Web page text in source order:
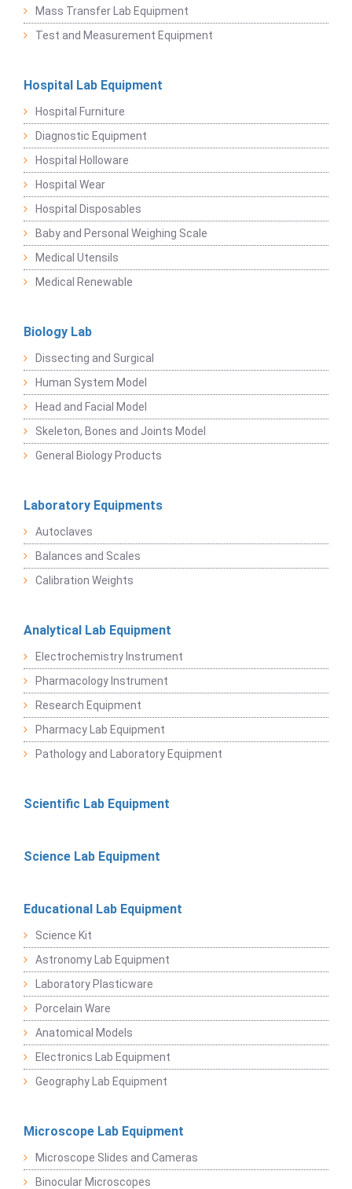
Mass Transfer Lab Equipment
Test and Measurement Equipment
Hospital Lab Equipment
Hospital Furniture
Diagnostic Equipment
Hospital Holloware
Hospital Wear
Hospital Disposables
Baby and Personal Weighing Scale
Medical Utensils
Medical Renewable
Biology Lab
Dissecting and Surgical
Human System Model
Head and Facial Model
Skeleton, Bones and Joints Model
General Biology Products
Laboratory Equipments
Autoclaves
Balances and Scales
Calibration Weights
Analytical Lab Equipment
Electrochemistry Instrument
Pharmacology Instrument
Research Equipment
Pharmacy Lab Equipment
Pathology and Laboratory Equipment
Scientific Lab Equipment
Science Lab Equipment
Educational Lab Equipment
Science Kit
Astronomy Lab Equipment
Laboratory Plasticware
Porcelain Ware
Anatomical Models
Electronics Lab Equipment
Geography Lab Equipment
Microscope Lab Equipment
Microscope Slides and Cameras
Binocular Microscopes